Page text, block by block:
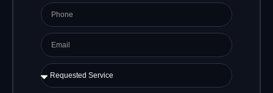
Phone
Email
Requested
Service